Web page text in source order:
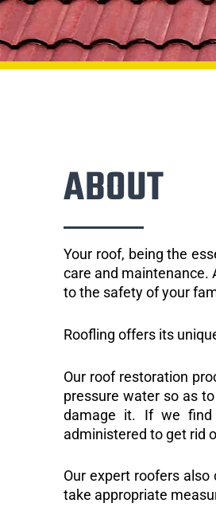
ABOUT
Your roof, being the
care and maintenance.
to the safety of your
Roofling offers its
Our roof restoration
pressure water so as
damage it. If we
administered to get rid
Our expert roofers
take appropriate